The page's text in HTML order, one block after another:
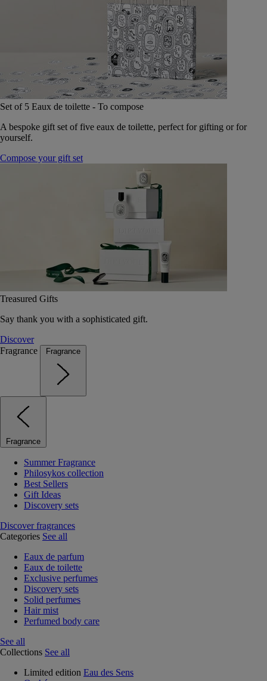
Set of 5 Eaux de toilette - To compose
A bespoke gift set of five eaux de toilette, perfect for gifting or for
yourself.
Compose your gift set
Treasured Gifts
Say thank you with a sophisticated gift.
Discover
Fragrance
Fragrance
Fragrance
Summer Fragrance
Philosykos collection
Best Sellers
Gift Ideas
Discovery sets
Discover fragrances
Categories See all
Eaux de parfum
Eaux de toilette
Exclusive perfumes
Discovery sets
Solid perfumes
Hair mist
Perfumed body care
See all
Collections See all
Limited edition Eau des Sens